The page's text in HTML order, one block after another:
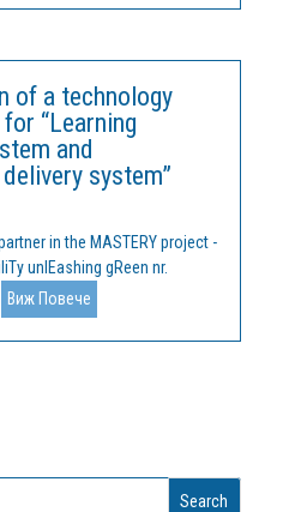
and wood industries play a...
of a technology
“Learning
and
system”
in the MASTERY project -
unlEashing gReen nr.
2023-PI-FORWARD,
the selection of a technical
Management System
Виж Повече